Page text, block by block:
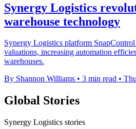
Synergy Logistics
warehouse technology
Synergy Logistics platform
valuations, increasing automation
warehouses.
By Shannon Williams • 3 min read •
Global Stories
Synergy Logistics stories